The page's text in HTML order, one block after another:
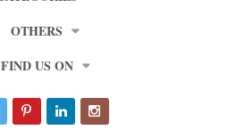
OTHERS
FIND US ON